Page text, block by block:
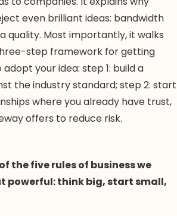
even brilliant ideas: bandwidth
quality. Most importantly, it walks
step framework for getting
your idea: step 1: build a
the industry standard; step 2: start
where you already have trust,
offers to reduce risk.
the five rules of business we
powerful: think big, start small,